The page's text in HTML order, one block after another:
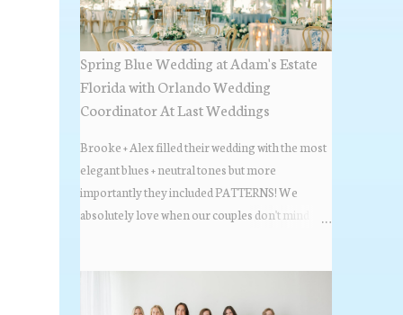
Spring Blue Wedding at Adam's Estate
Florida with Orlando Wedding
Coordinator At Last Weddings
Brooke + Alex filled their wedding with the most
elegant blues + neutral tones but more
importantly they included PATTERNS! We
absolutely love when our couples don't mind
the gorgeous photos below from their Adams